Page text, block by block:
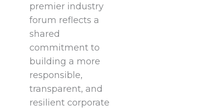
premier industry
forum reflects a
shared
commitment to
building a more
responsible,
transparent, and
resilient corporate